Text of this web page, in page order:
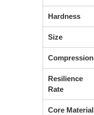
Hardness
Size
Compression
Resilience
Rate
Core Material